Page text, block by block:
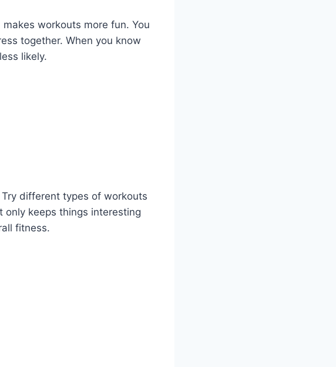
workouts more fun. You
together. When you know
likely.
different types of workouts
only keeps things interesting
fitness.